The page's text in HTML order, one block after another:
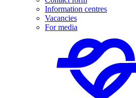
Information centres
Vacancies
For media